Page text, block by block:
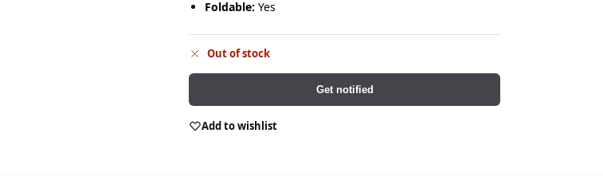
Foldable: Yes
Out of stock
Get notified
Add to wishlist